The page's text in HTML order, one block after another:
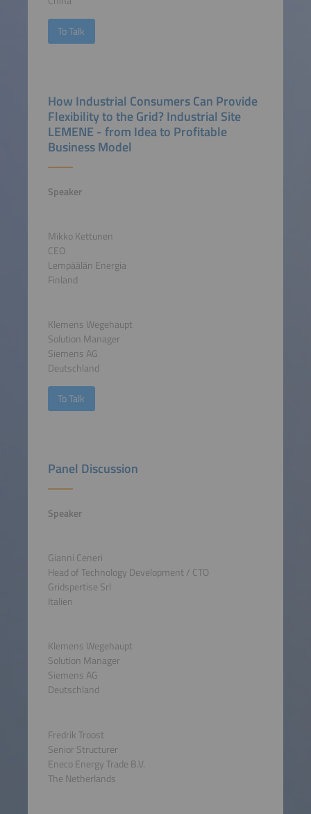
To Talk
How Industrial Consumers Can Provide
Flexibility to the Grid? Industrial Site
LEMENE - from Idea to Profitable
Business Model
Speaker
Mikko Kettunen
CEO
Lempäälän Energia
Finland
Klemens Wegehaupt
Solution Manager
Siemens AG
Deutschland
To Talk
Panel Discussion
Speaker
Gianni Ceneri
Head of Technology Development / CTO
Gridspertise Srl
Italien
Klemens Wegehaupt
Solution Manager
Siemens AG
Deutschland
Fredrik Troost
Senior Structurer
Eneco Energy Trade B.V.
The Netherlands